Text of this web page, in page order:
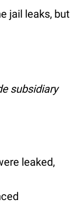
jail leaks, but
subsidiary
leaked,